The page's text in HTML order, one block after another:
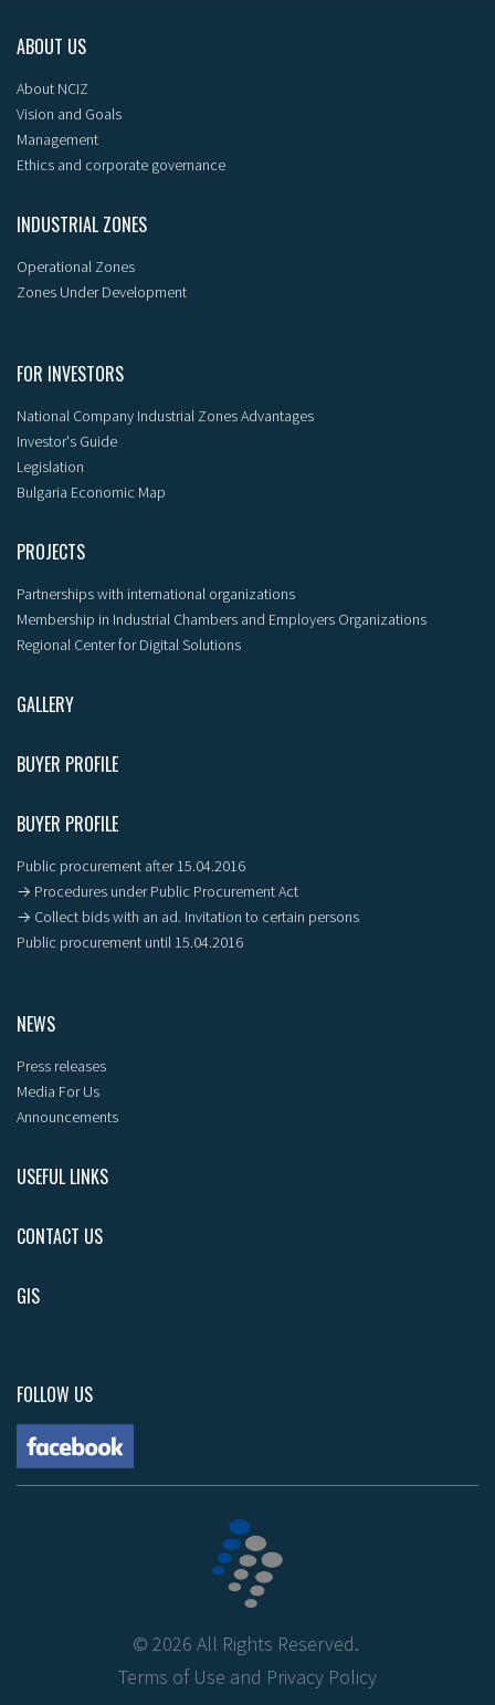
ABOUT US
About NCIZ
Vision and Goals
Management
Ethics and corporate governance
INDUSTRIAL ZONES
Operational Zones
Zones Under Development
FOR INVESTORS
National Company Industrial Zones Advantages
Investor's Guide
Legislation
Bulgaria Economic Map
PROJECTS
Partnerships with international organizations
Membership in Industrial Chambers and Employers Organizations
Regional Center for Digital Solutions
GALLERY
BUYER PROFILE
BUYER PROFILE
Public procurement after 15.04.2016
→ Procedures under Public Procurement Act
→ Collect bids with an ad. Invitation to certain persons
Public procurement until 15.04.2016
NEWS
Press releases
Media For Us
Announcements
USEFUL LINKS
CONTACT US
GIS
FOLLOW US
© 2026 All Rights Reserved.
Terms of Use and Privacy Policy